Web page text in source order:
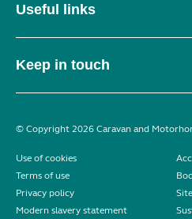
Useful links
Keep in touch
© Copyright 2026 Caravan and
Use of cookies
Terms of use
Privacy policy
Modern slavery statement